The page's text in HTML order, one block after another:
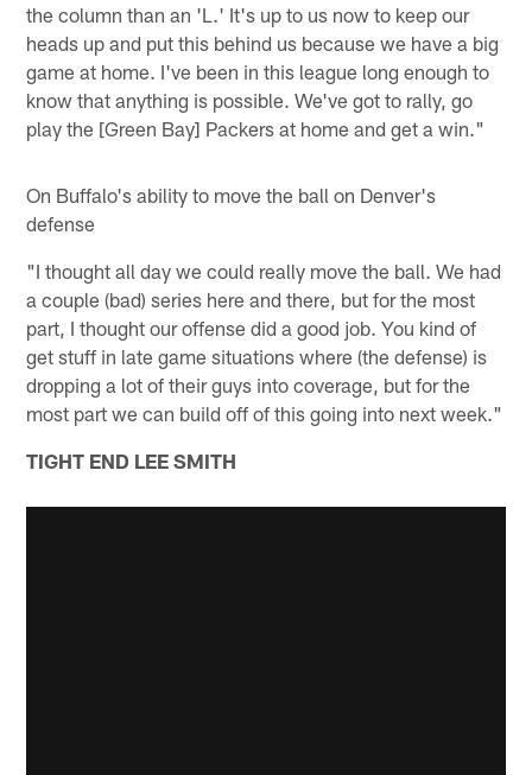
the column than an 'L.' It's up to us now to keep our
heads up and put this behind us because we have a big
game at home. I've been in this league long enough to
know that anything is possible. We've got to rally, go
play the [Green Bay] Packers at home and get a win."
On Buffalo's ability to move the ball on Denver's
defense
"I thought all day we could really move the ball. We had
a couple (bad) series here and there, but for the most
part, I thought our offense did a good job. You kind of
get stuff in late game situations where (the defense) is
dropping a lot of their guys into coverage, but for the
most part we can build off of this going into next week."
TIGHT END LEE SMITH